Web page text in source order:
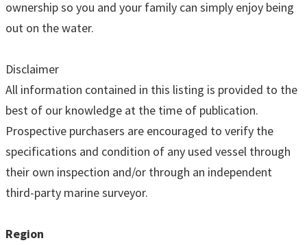
ownership so you and your family can simply enjoy being
out on the water.
Disclaimer
All information contained in this listing is provided to the
best of our knowledge at the time of publication.
Prospective purchasers are encouraged to verify the
specifications and condition of any used vessel through
their own inspection and/or through an independent
third-party marine surveyor.
Region